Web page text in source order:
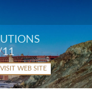
11
VISIT WEB SITE